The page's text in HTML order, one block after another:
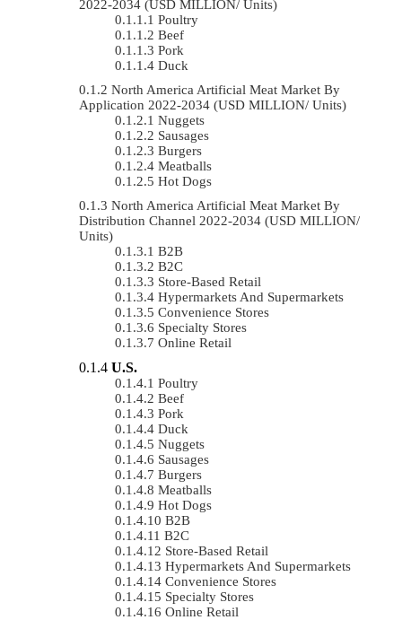
2022-2034 (USD MILLION/ Units)
Poultry
Beef
Pork
Duck
North America Artificial Meat Market By
Application 2022-2034 (USD MILLION/ Units)
Nuggets
Sausages
Burgers
Meatballs
Hot Dogs
North America Artificial Meat Market By
Distribution Channel 2022-2034 (USD MILLION/
Units)
B2B
B2C
Store-Based Retail
Hypermarkets And Supermarkets
Convenience Stores
Specialty Stores
Online Retail
U.S.
Poultry
Beef
Pork
Duck
Nuggets
Sausages
Burgers
Meatballs
Hot Dogs
B2B
B2C
Store-Based Retail
Hypermarkets And Supermarkets
Convenience Stores
Specialty Stores
Online Retail